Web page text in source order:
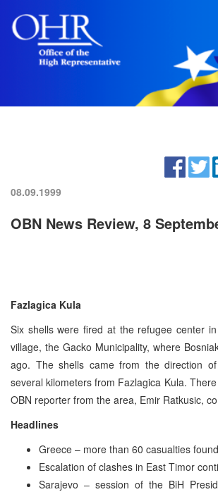
08.09.1999
OBN News Review, 8
Fazlagica Kula
Six shells were fired at the refugee center
village, the Gacko Municipality, where
ago. The shells came from the direction
several kilometers from Fazlagica Kula.
OBN reporter from the area, Emir Ratkusic,
Headlines
Greece – more than 60 casualties
Escalation of clashes in East Timor
Sarajevo – session of the BiH